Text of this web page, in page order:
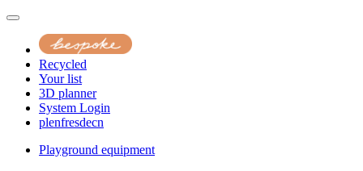
Recycled
Your list
3D planner
System Login
plenfresdecn
Playground equipment